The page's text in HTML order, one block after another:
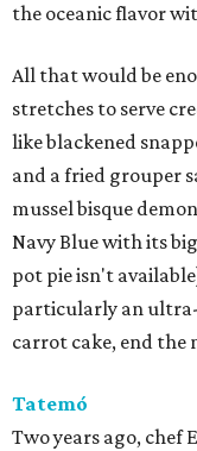
the oceanic flavor
All that would be
stretches to serve
like blackened
and a fried grouper
mussel bisque
Navy Blue with its
pot pie isn't
particularly an
carrot cake, end the
Tatemó
Two years ago, chef